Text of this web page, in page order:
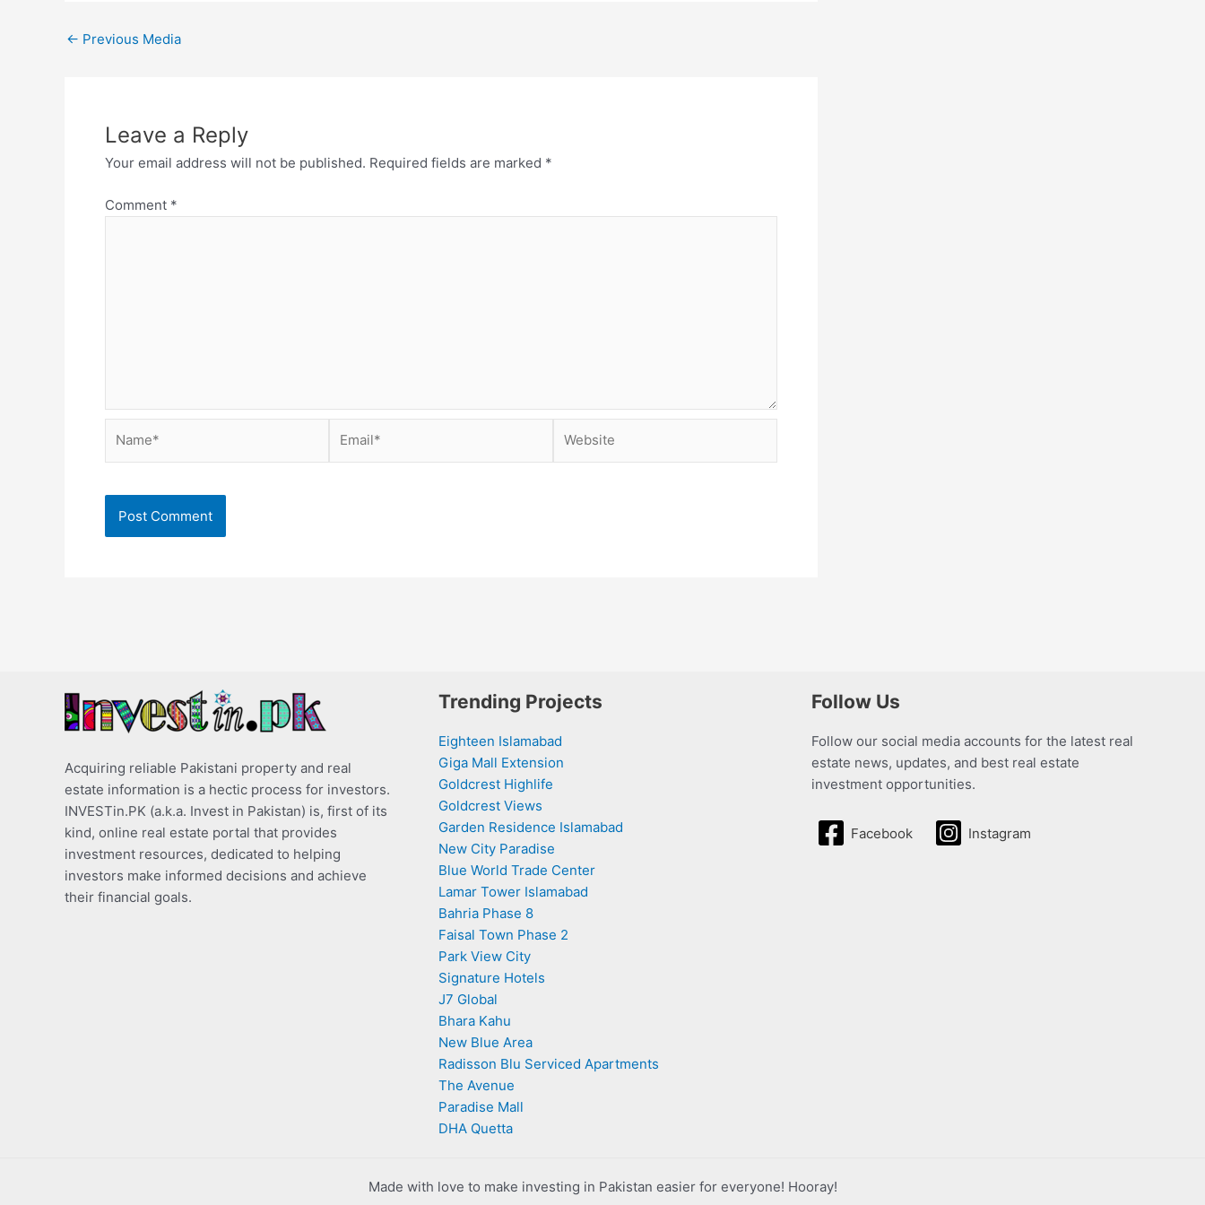
← Previous Media
Leave a Reply
Your email address will not be published. Required fields are marked *
Comment *
Acquiring reliable Pakistani property and real
estate information is a hectic process for investors.
INVESTin.PK (a.k.a. Invest in Pakistan) is, first of its
kind, online real estate portal that provides
investment resources, dedicated to helping
investors make informed decisions and achieve
their financial goals.
Trending Projects
Eighteen Islamabad
Giga Mall Extension
Goldcrest Highlife
Goldcrest Views
Garden Residence Islamabad
New City Paradise
Blue World Trade Center
Lamar Tower Islamabad
Bahria Phase 8
Faisal Town Phase 2
Park View City
Signature Hotels
J7 Global
Bhara Kahu
New Blue Area
Radisson Blu Serviced Apartments
The Avenue
Paradise Mall
DHA Quetta
Follow Us
Follow our social media accounts for the latest real
estate news, updates, and best real estate
investment opportunities.
Facebook Instagram
Made with love to make investing in Pakistan easier for everyone! Hooray!